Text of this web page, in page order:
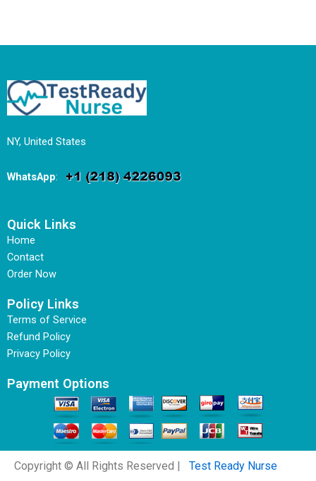
NY, United States
WhatsApp:
Quick Links
Home
Contact
Order Now
Policy Links
Terms of Service
Refund Policy
Privacy Policy
Payment Options
Copyright © All Rights Reserved | Test Ready Nurse